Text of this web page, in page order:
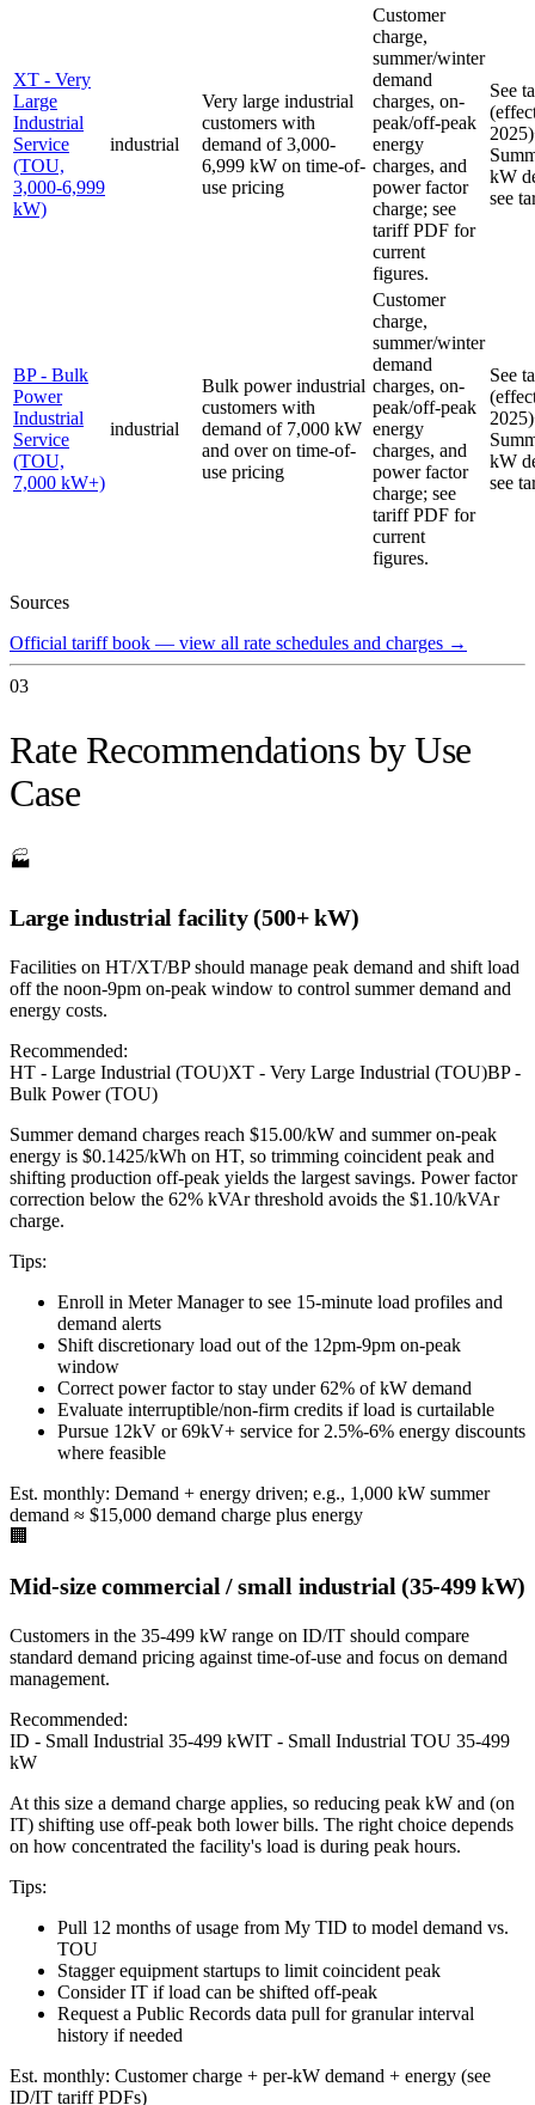
XT - Very
Large
Industrial
Service
(TOU,
3,000-6,999
kW)
industrial
Very large industrial
customers with
demand of 3,000-
6,999 kW on time-of-
use pricing
Customer
charge,
summer/winter
demand
charges, on-
peak/off-peak
energy
charges, and
power factor
charge; see
tariff PDF for
current
figures.
See
2025)
kW
see
BP - Bulk
Power
Industrial
Service
(TOU,
7,000 kW+)
industrial
Bulk power industrial
customers with
demand of 7,000 kW
and over on time-of-
use pricing
Customer
charge,
summer/winter
demand
charges, on-
peak/off-peak
energy
charges, and
power factor
charge; see
tariff PDF for
current
figures.
See
2025)
kW
see
Sources
Official tariff book — view all rate schedules and charges →
03
Rate Recommendations by Use
Case
🏭
Large industrial facility (500+ kW)
Facilities on HT/XT/BP should manage peak demand and shift load
off the noon-9pm on-peak window to control summer demand and
energy costs.
Recommended:
HT - Large Industrial (TOU)XT - Very Large Industrial (TOU)BP -
Bulk Power (TOU)
Summer demand charges reach $15.00/kW and summer on-peak
energy is $0.1425/kWh on HT, so trimming coincident peak and
shifting production off-peak yields the largest savings. Power factor
correction below the 62% kVAr threshold avoids the $1.10/kVAr
charge.
Tips:
Enroll in Meter Manager to see 15-minute load profiles and
demand alerts
Shift discretionary load out of the 12pm-9pm on-peak
window
Correct power factor to stay under 62% of kW demand
Evaluate interruptible/non-firm credits if load is curtailable
Pursue 12kV or 69kV+ service for 2.5%-6% energy discounts
where feasible
Est. monthly: Demand + energy driven; e.g., 1,000 kW summer
demand ≈ $15,000 demand charge plus energy
🏢
Mid-size commercial / small industrial (35-499 kW)
Customers in the 35-499 kW range on ID/IT should compare
standard demand pricing against time-of-use and focus on demand
management.
Recommended:
ID - Small Industrial 35-499 kWIT - Small Industrial TOU 35-499
kW
At this size a demand charge applies, so reducing peak kW and (on
IT) shifting use off-peak both lower bills. The right choice depends
on how concentrated the facility's load is during peak hours.
Tips:
Pull 12 months of usage from My TID to model demand vs.
TOU
Stagger equipment startups to limit coincident peak
Consider IT if load can be shifted off-peak
Request a Public Records data pull for granular interval
history if needed
Est. monthly: Customer charge + per-kW demand + energy (see
ID/IT tariff PDFs)